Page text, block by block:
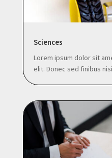
Sciences
Lorem ipsum dolor sit
elit. Donec sed finibus